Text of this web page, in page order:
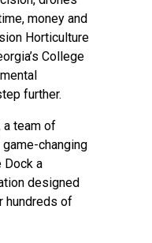
money and
Horticulture
College
further.
a team of
changing
Dock a
designed
hundreds of